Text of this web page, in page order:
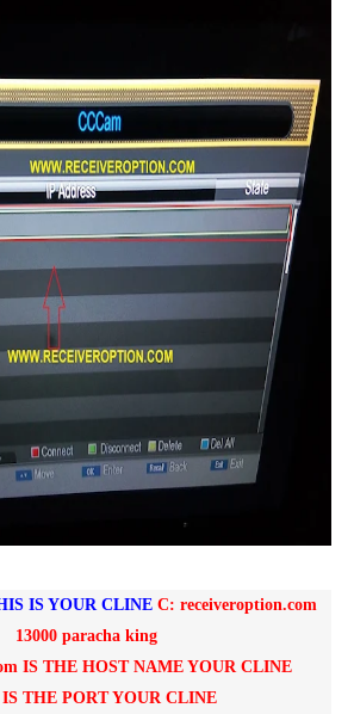
IS YOUR CLINE C: receiveroption.com
13000 paracha king
IS THE HOST NAME YOUR CLINE
IS THE PORT YOUR CLINE